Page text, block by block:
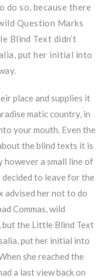
do so, because there
Question Marks
Blind Text didn’t
put her initial into
place and supplies it
matic country, in
your mouth. Even the
the blind texts it is
however a small line of
to leave for the
advised her not to do
Commas, wild
but the Little Blind Text
put her initial into
she reached the
a last view back on